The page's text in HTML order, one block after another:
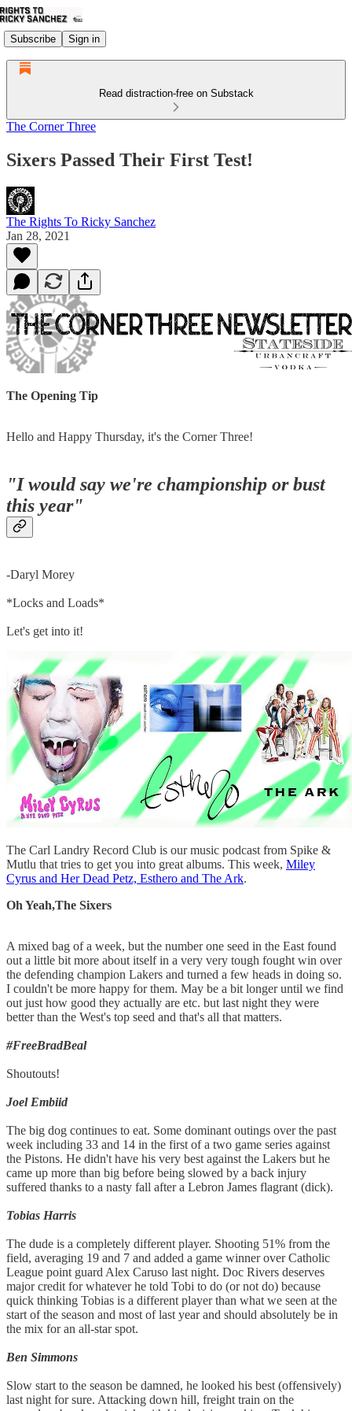
Subscribe Sign in
Read distraction-free on Substack
The Corner Three
Sixers Passed Their First Test!
The Rights To Ricky Sanchez
Jan 28, 2021
The Opening Tip
Hello and Happy Thursday, it's the Corner Three!
"I would say we're championship or bust
this year"
-Daryl Morey
*Locks and Loads*
Let's get into it!
The Carl Landry Record Club is our music podcast from Spike &
Mutlu that tries to get you into great albums. This week, Miley
Cyrus and Her Dead Petz, Esthero and The Ark.
Oh Yeah,The Sixers
A mixed bag of a week, but the number one seed in the East found
out a little bit more about itself in a very very tough fought win over
the defending champion Lakers and turned a few heads in doing so.
I couldn't be more happy for them. May be a bit longer until we find
out just how good they actually are etc. but last night they were
better than the West's top seed and that's all that matters.
#FreeBradBeal
Shoutouts!
Joel Embiid
The big dog continues to eat. Some dominant outings over the past
week including 33 and 14 in the first of a two game series against
the Pistons. He didn't have his very best against the Lakers but he
came up more than big before being slowed by a back injury
suffered thanks to a nasty fall after a Lebron James flagrant (dick).
Tobias Harris
The dude is a completely different player. Shooting 51% from the
field, averaging 19 and 7 and added a game winner over Catholic
League point guard Alex Caruso last night. Doc Rivers deserves
major credit for whatever he told Tobi to do (or not do) because
quick thinking Tobias is a different player than what we seen at the
start of the season and most of last year and should absolutely be in
the mix for an all-star spot.
Ben Simmons
Slow start to the season be damned, he looked his best (offensively)
last night for sure. Attacking down hill, freight train on the